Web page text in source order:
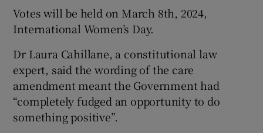
Votes will be held on March 8th, 2024,
International Women’s Day.
Dr Laura Cahillane, a constitutional law
expert, said the wording of the care
amendment meant the Government had
“completely fudged an opportunity to do
something positive”.